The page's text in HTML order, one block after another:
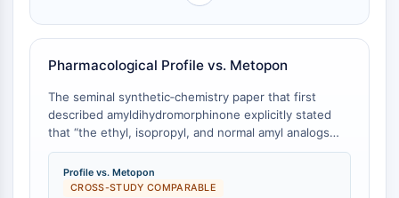
L-Selectin
CD1
VAP-1
Fc Receptor (FcR)
AIM2
CD2
Glycoprotein VI
Osteopontin
Pharmacological Profile vs. Metopon
The seminal synthetic‑chemistry paper that first
described amyldihydromorphinone explicitly stated
that “the ethyl, isopropyl, and normal amyl analogs
show less favorable pharmacological action than the
methyl derivative” [
(methyldihydromorphinone/Metopon) had previously
Profile vs. Metopon
CROSS-STUDY COMPARABLE